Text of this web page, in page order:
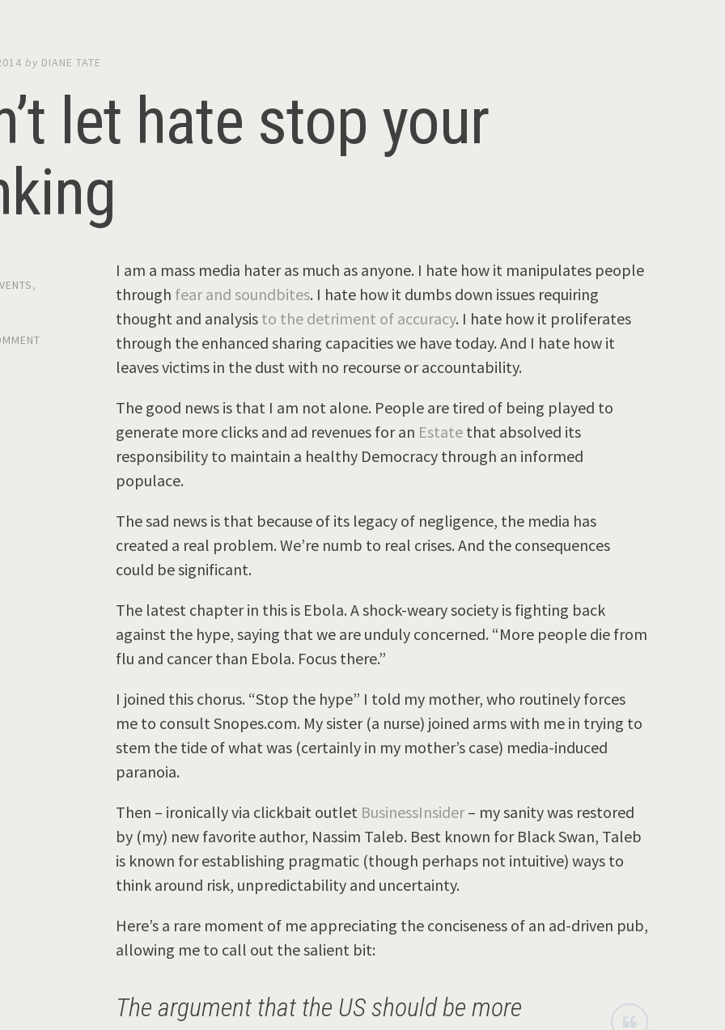
by DIANE TATE
let hate stop your
,
I am a mass media hater as much as anyone. I hate how it manipulates people
through fear and soundbites. I hate how it dumbs down issues requiring
thought and analysis to the detriment of accuracy. I hate how it proliferates
through the enhanced sharing capacities we have today. And I hate how it
leaves victims in the dust with no recourse or accountability.
The good news is that I am not alone. People are tired of being played to
generate more clicks and ad revenues for an Estate that absolved its
responsibility to maintain a healthy Democracy through an informed
populace.
The sad news is that because of its legacy of negligence, the media has
created a real problem. We’re numb to real crises. And the consequences
could be significant.
The latest chapter in this is Ebola. A shock-weary society is fighting back
against the hype, saying that we are unduly concerned. “More people die from
flu and cancer than Ebola. Focus there.”
I joined this chorus. “Stop the hype” I told my mother, who routinely forces
me to consult Snopes.com. My sister (a nurse) joined arms with me in trying to
stem the tide of what was (certainly in my mother’s case) media-induced
paranoia.
Then – ironically via clickbait outlet BusinessInsider– my sanity was restored
by (my) new favorite author, Nassim Taleb. Best known for Black Swan, Taleb
is known for establishing pragmatic (though perhaps not intuitive) ways to
think around risk, unpredictability and uncertainty.
Here’s a rare moment of me appreciating the conciseness of an ad-driven pub,
allowing me to call out the salient bit:
The argument that the US should be more